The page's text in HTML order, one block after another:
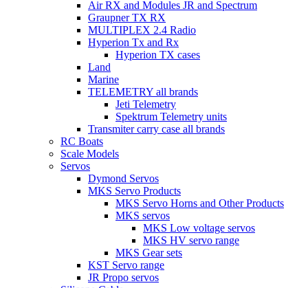
Air RX and Modules JR and Spectrum
Graupner TX RX
MULTIPLEX 2.4 Radio
Hyperion Tx and Rx
Hyperion TX cases
Land
Marine
TELEMETRY all brands
Jeti Telemetry
Spektrum Telemetry units
Transmiter carry case all brands
RC Boats
Scale Models
Servos
Dymond Servos
MKS Servo Products
MKS Servo Horns and Other Products
MKS servos
MKS Low voltage servos
MKS HV servo range
MKS Gear sets
KST Servo range
JR Propo servos